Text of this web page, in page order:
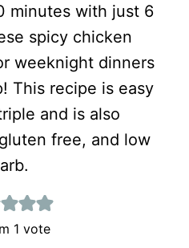
minutes with just 6
spicy chicken
weeknight dinners
This recipe is easy
and is also
free, and low
1 vote